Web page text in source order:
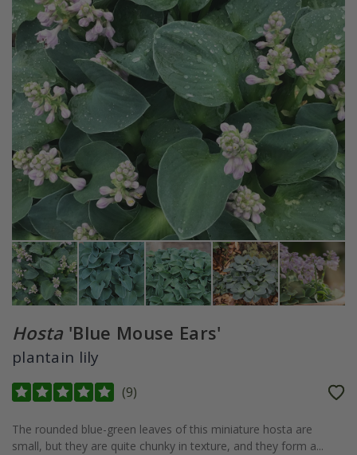
Hosta 'Blue Mouse Ears'
plantain lily
(9)
The rounded blue-green leaves of this miniature hosta are
small, but they are quite chunky in texture, and they form a...